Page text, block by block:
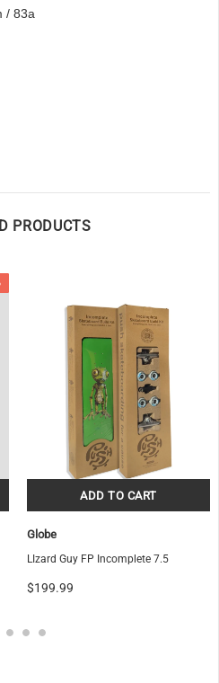
/ 83a
PRODUCTS
Globe
LIzard Guy FP Incomplete 7.5
$199.99